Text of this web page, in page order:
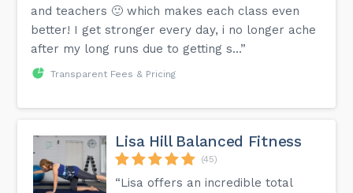
and teachers 🙂 which makes each class even
better! I get stronger every day, i no longer ache
after my long runs due to getting s...”
Transparent Fees & Pricing
Lisa Hill Balanced Fitness
(45)
“Lisa offers an incredible total